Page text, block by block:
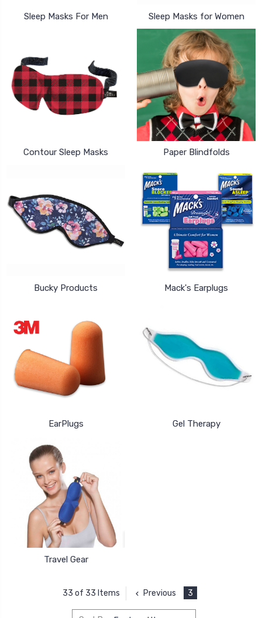
Sleep Masks For Men Sleep Masks for Women
Contour Sleep Masks Paper Blindfolds
Bucky Products Mack's Earplugs
EarPlugs Gel Therapy
Travel Gear
33 of 33 Items Previous 3